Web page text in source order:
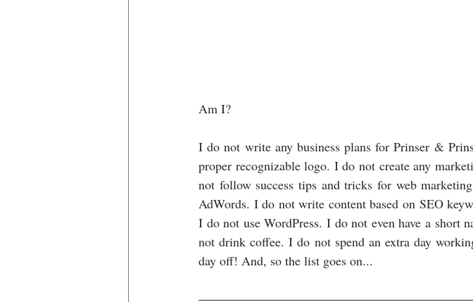
Am I?
I do not write any business plans for Prinser &
proper recognizable logo. I do not create any
not follow success tips and tricks for web
AdWords. I do not write content based on SEO
I do not use WordPress. I do not even have a short
not drink coffee. I do not spend an extra day
day off! And, so the list goes on...